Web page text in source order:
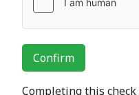
Confirm
Completing this